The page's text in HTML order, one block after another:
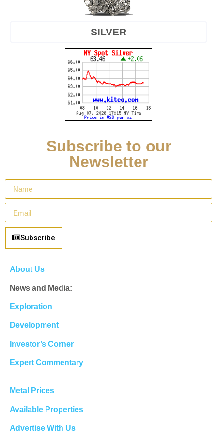
SILVER
Subscribe to our
Newsletter
Subscribe
About Us
News and Media:
Exploration
Development
Investor’s Corner
Expert Commentary
Metal Prices
Available Properties
Advertise With Us